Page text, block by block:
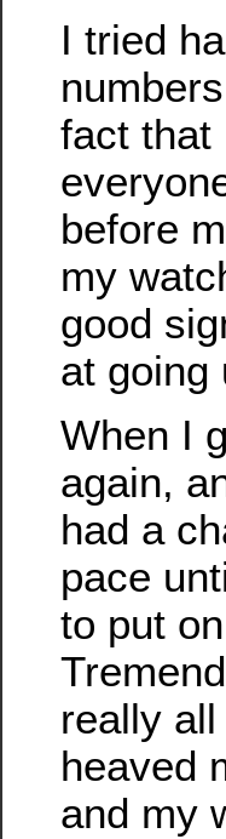
I tried
fact that
before
my
good
at going
When I
again,
had a
pace
to put
really
heaved
and my